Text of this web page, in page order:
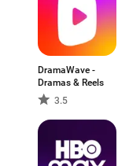
DramaWave -
Dramas & Reels
3.5